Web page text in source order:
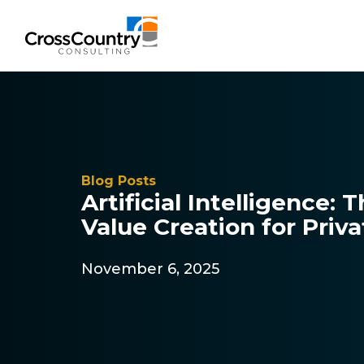
Accounting & Risk
Technical Accounting & Financial
Blog Posts
Artificial Intelligence:
Value Creation for
November 6, 2025